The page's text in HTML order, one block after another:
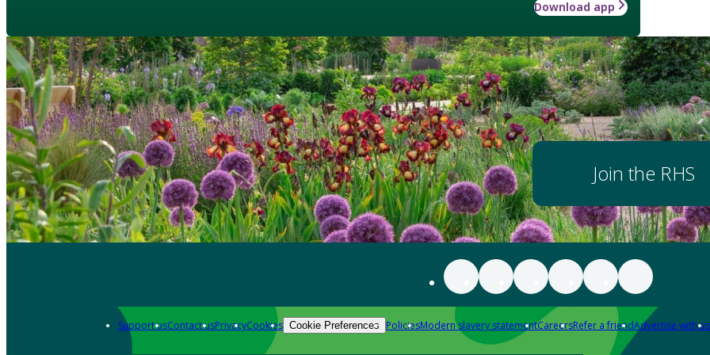
Download app
Join the RHS
Support usContact usPrivacyCookies Cookie Preferences PoliciesModern slavery statementCareersRefer a friendAdvertise with us